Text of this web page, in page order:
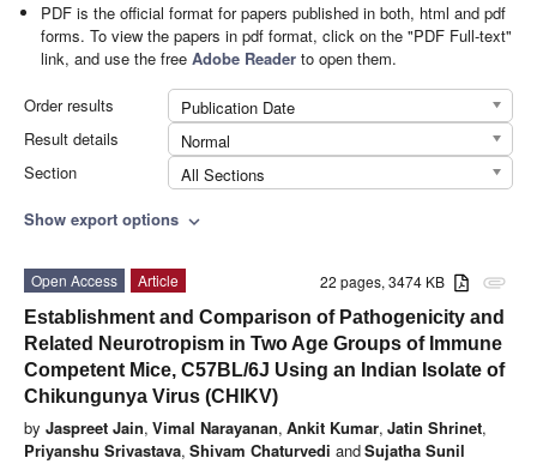
PDF is the official format for papers published in both, html and pdf
forms. To view the papers in pdf format, click on the "PDF Full-text"
link, and use the freeAdobe Reader to open them.
Order results
Publication Date
Result details
Normal
Section
All Sections
Show export options expand_more
attachment
22 pages, 3474 KB
Open Access
Article
Establishment and Comparison of Pathogenicity and
Related Neurotropism in Two Age Groups of Immune
Competent Mice, C57BL/6J Using an Indian Isolate of
Chikungunya Virus (CHIKV)
by Jaspreet Jain, Vimal Narayanan, Ankit Kumar, Jatin Shrinet,
Priyanshu Srivastava, Shivam Chaturvedi andSujatha Sunil